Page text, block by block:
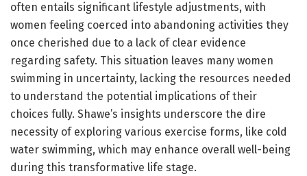
often entails significant lifestyle adjustments, with
women feeling coerced into abandoning activities they
once cherished due to a lack of clear evidence
regarding safety. This situation leaves many women
swimming in uncertainty, lacking the resources needed
to understand the potential implications of their
choices fully. Shawe’s insights underscore the dire
necessity of exploring various exercise forms, like cold
water swimming, which may enhance overall well-being
during this transformative life stage.